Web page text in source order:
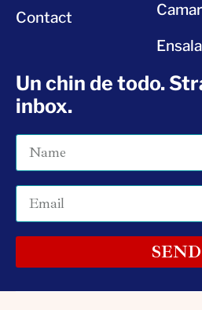
Contact
Un chin de todo.
inbox.
SEND